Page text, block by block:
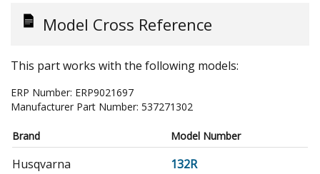
Model Cross Reference
This part works with the following models:
ERP Number: ERP9021697
Manufacturer Part Number: 537271302
Brand Model Number
Husqvarna
132R